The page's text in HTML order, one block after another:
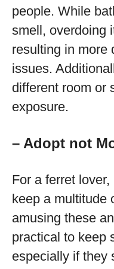
people. While
smell, overdoing
resulting in more
issues.
different room or
exposure.
– Adopt not
For a ferret
keep a multitude
amusing these
practical to keep
especially if they